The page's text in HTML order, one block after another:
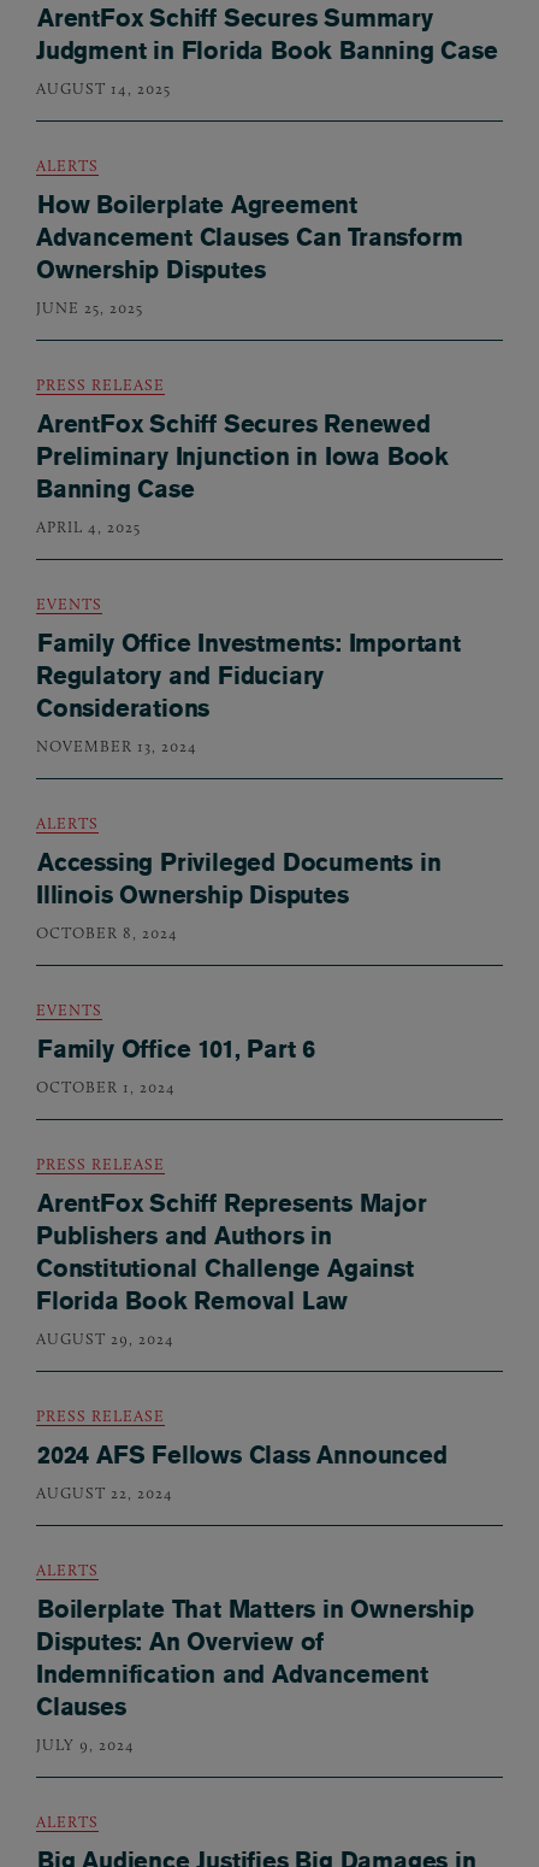
ArentFox Schiff Secures Summary
Judgment in Florida Book Banning Case
AUGUST 14, 2025
ALERTS
How Boilerplate Agreement
Advancement Clauses Can Transform
Ownership Disputes
JUNE 25, 2025
PRESS RELEASE
ArentFox Schiff Secures Renewed
Preliminary Injunction in Iowa Book
Banning Case
APRIL 4, 2025
EVENTS
Family Office Investments: Important
Regulatory and Fiduciary
Considerations
NOVEMBER 13, 2024
ALERTS
Accessing Privileged Documents in
Illinois Ownership Disputes
OCTOBER 8, 2024
EVENTS
Family Office 101, Part 6
OCTOBER 1, 2024
PRESS RELEASE
ArentFox Schiff Represents Major
Publishers and Authors in
Constitutional Challenge Against
Florida Book Removal Law
AUGUST 29, 2024
PRESS RELEASE
2024 AFS Fellows Class Announced
AUGUST 22, 2024
ALERTS
Boilerplate That Matters in Ownership
Disputes: An Overview of
Indemnification and Advancement
Clauses
JULY 9, 2024
ALERTS
Big Audience Justifies Big Damages in